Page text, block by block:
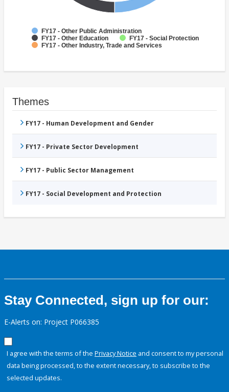
FY17 - Other Public Administration
FY17 - Other Education
FY17 - Social Protection
FY17 - Other Industry, Trade and Services
Themes
FY17 - Human Development and Gender
FY17 - Private Sector Development
FY17 - Public Sector Management
FY17 - Social Development and Protection
Stay Connected, sign up for our:
E-Alerts on: Project P066385
I agree with the terms of the Privacy Notice and consent to my personal
data being processed, to the extent necessary, to subscribe to the
selected updates.